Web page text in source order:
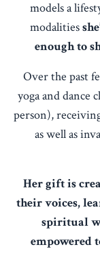
models a
modalities
enough to
Over the past
yoga and dance
person),
as well as
Her gift is
their voices,
spiritual
empowered